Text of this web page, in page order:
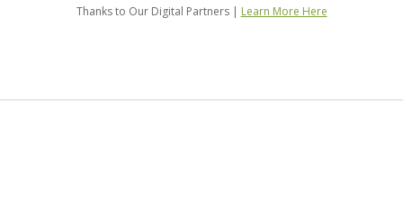
Thanks to Our Digital Partners | Learn More Here